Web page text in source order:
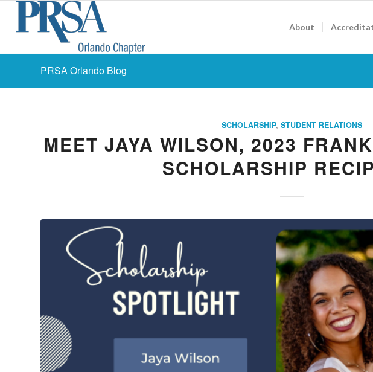
About
PRSA Orlando Blog
SCHOLARSHIP,STUDENT RELATIONS
MEET JAYA WILSON, 2023
SCHOLARSHIP